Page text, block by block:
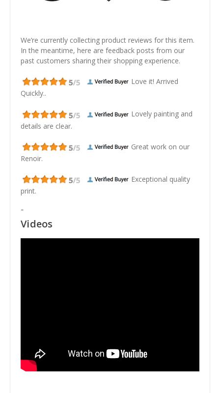
We’re currently collecting product reviews for this item.
In the meantime, here are feedback posts from our
past customers sharing their shopping experience.
Love it! Arrived
Quickly..
Lovely painting and
details are clear.
Great work on our
Renoir.
Exceptional quality
print.
"
Videos